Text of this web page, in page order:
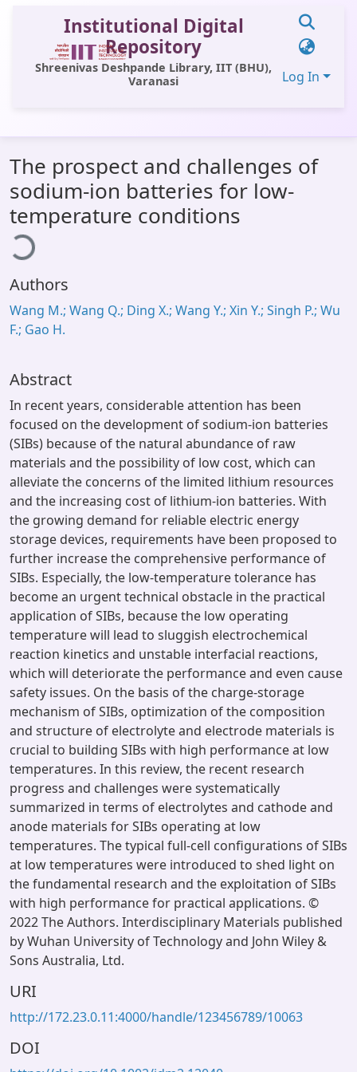
Institutional Digital
Repository
Shreenivas Deshpande Library, IIT (BHU),
Varanasi
Log In
All of DSpace
Statistics
Library Website
OPAC
Window (ERMS)
Contact Us
The prospect and challenges of
sodium-ion batteries for low-
temperature conditions
Authors
Wang M.; Wang Q.; Ding X.; Wang Y.; Xin Y.; Singh P.; Wu
F.; Gao H.
Abstract
In recent years, considerable attention has been
focused on the development of sodium-ion batteries
(SIBs) because of the natural abundance of raw
materials and the possibility of low cost, which can
alleviate the concerns of the limited lithium resources
and the increasing cost of lithium-ion batteries. With
the growing demand for reliable electric energy
storage devices, requirements have been proposed to
further increase the comprehensive performance of
SIBs. Especially, the low-temperature tolerance has
become an urgent technical obstacle in the practical
application of SIBs, because the low operating
temperature will lead to sluggish electrochemical
reaction kinetics and unstable interfacial reactions,
which will deteriorate the performance and even cause
safety issues. On the basis of the charge-storage
mechanism of SIBs, optimization of the composition
and structure of electrolyte and electrode materials is
crucial to building SIBs with high performance at low
temperatures. In this review, the recent research
progress and challenges were systematically
summarized in terms of electrolytes and cathode and
anode materials for SIBs operating at low
temperatures. The typical full-cell configurations of SIBs
at low temperatures were introduced to shed light on
the fundamental research and the exploitation of SIBs
with high performance for practical applications. ©
2022 The Authors. Interdisciplinary Materials published
by Wuhan University of Technology and John Wiley &
Sons Australia, Ltd.
URI
http://172.23.0.11:4000/handle/123456789/10063
DOI